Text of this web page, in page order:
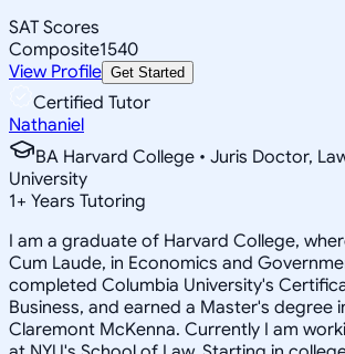
SAT Scores
Composite1540
View Profile Get Started
Certified Tutor
Nathaniel
BA Harvard College • Juris Doctor,
University
1+ Years Tutoring
I am a graduate of Harvard College,
Cum Laude, in Economics and
completed Columbia University's
Business, and earned a Master's degree
Claremont McKenna. Currently I am